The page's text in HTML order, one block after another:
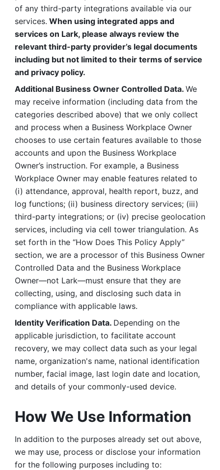
of any third-party integrations available via our
services. When using integrated apps and
services on Lark, please always review the
relevant third-party provider’s legal documents
including but not limited to their terms of service
and privacy policy.
Additional Business Owner Controlled Data. We
may receive information (including data from the
categories described above) that we only collect
and process when a Business Workplace Owner
chooses to use certain features available to those
accounts and upon the Business Workplace
Owner’s instruction. For example, a Business
Workplace Owner may enable features related to
(i) attendance, approval, health report, buzz, and
log functions; (ii) business directory services; (iii)
third-party integrations; or (iv) precise geolocation
services, including via cell tower triangulation. As
set forth in the “How Does This Policy Apply”
section, we are a processor of this Business Owner
Controlled Data and the Business Workplace
Owner—not Lark—must ensure that they are
collecting, using, and disclosing such data in
compliance with applicable laws.
Identity Verification Data. Depending on the
applicable jurisdiction, to facilitate account
recovery, we may collect data such as your legal
name, organization's name, national identification
number, facial image, last login date and location,
and details of your commonly-used device.
How We Use Information
In addition to the purposes already set out above,
we may use, process or disclose your information
for the following purposes including to: